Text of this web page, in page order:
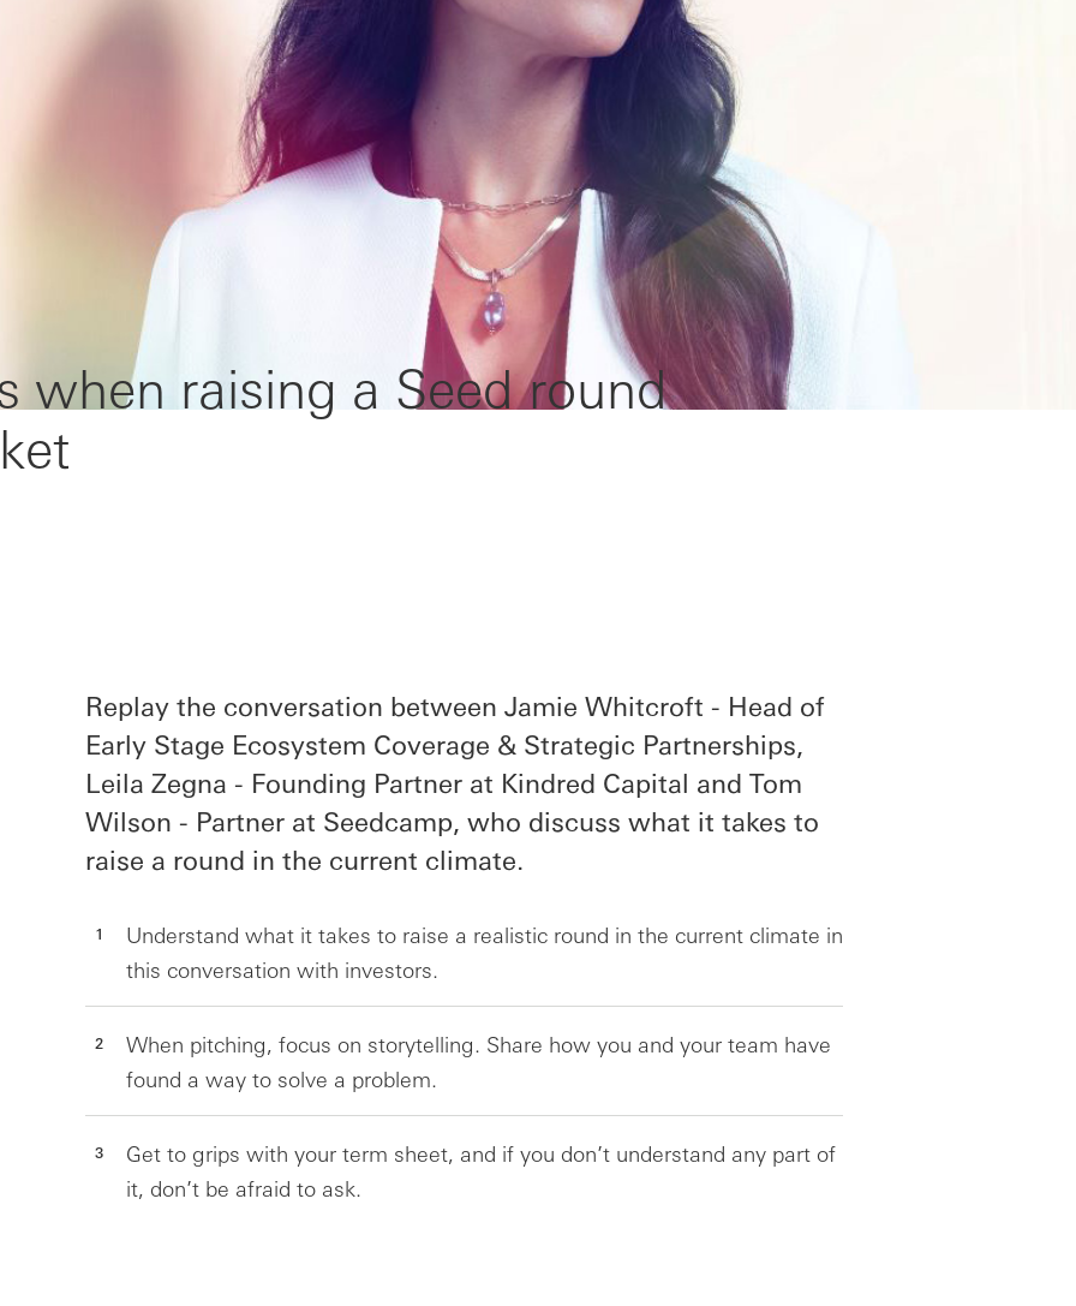
when raising a Seed round
Replay the conversation between Jamie Whitcroft - Head of
Early Stage Ecosystem Coverage & Strategic Partnerships,
Leila Zegna - Founding Partner at Kindred Capital and Tom
Wilson - Partner at Seedcamp, who discuss what it takes to
raise a round in the current climate.
Understand what it takes to raise a realistic round in the current climate in
this conversation with investors.
When pitching, focus on storytelling. Share how you and your team have
found a way to solve a problem.
Get to grips with your term sheet, and if you don’t understand any part of
it, don’t be afraid to ask.